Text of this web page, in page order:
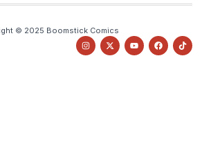
© 2025 Boomstick Comics